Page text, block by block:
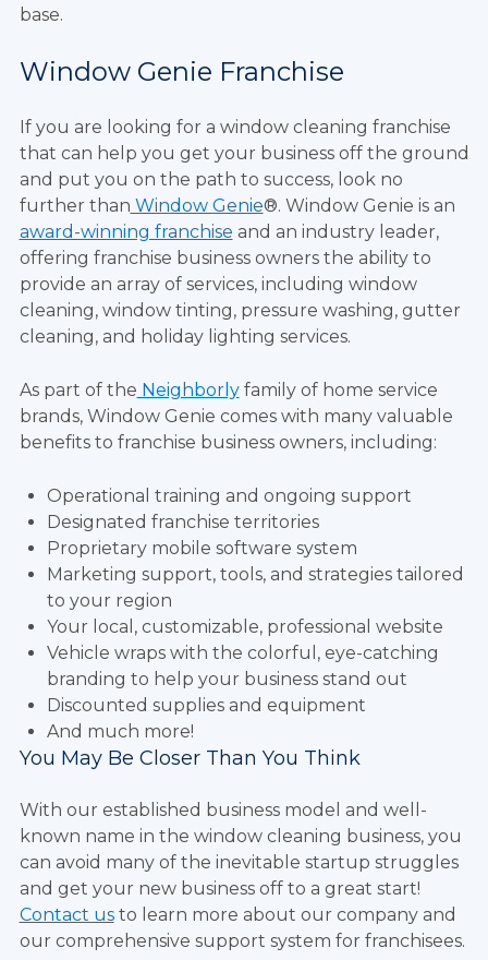
base.
Window Genie Franchise
If you are looking for a window cleaning franchise
that can help you get your business off the ground
and put you on the path to success, look no
further than Window Genie®. Window Genie is an
award-winning franchise and an industry leader,
offering franchise business owners the ability to
provide an array of services, including window
cleaning, window tinting, pressure washing, gutter
cleaning, and holiday lighting services.
As part of the Neighborlyfamily of home service
brands, Window Genie comes with many valuable
benefits to franchise business owners, including:
Operational training and ongoing support
Designated franchise territories
Proprietary mobile software system
Marketing support, tools, and strategies tailored
to your region
Your local, customizable, professional website
Vehicle wraps with the colorful, eye-catching
branding to help your business stand out
Discounted supplies and equipment
And much more!
You May Be Closer Than You Think
With our established business model and well-
known name in the window cleaning business, you
can avoid many of the inevitable startup struggles
and get your new business off to a great start!
Contact usto learn more about our company and
our comprehensive support system for franchisees.